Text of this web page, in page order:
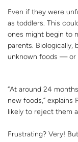
Even if they were
as toddlers. This
ones might begin to
parents. Biologically,
unknown foods — or
“At around 24
new foods,” explains
likely to reject them
Frustrating? Very!